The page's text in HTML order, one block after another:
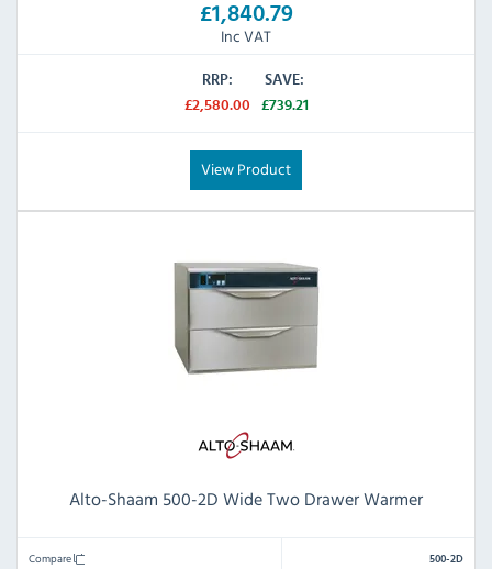
£1,840.79
Inc VAT
RRP:
£2,580.00
SAVE:
£739.21
View Product
Alto-Shaam 500-2D Wide Two Drawer Warmer
Compare 500-2D